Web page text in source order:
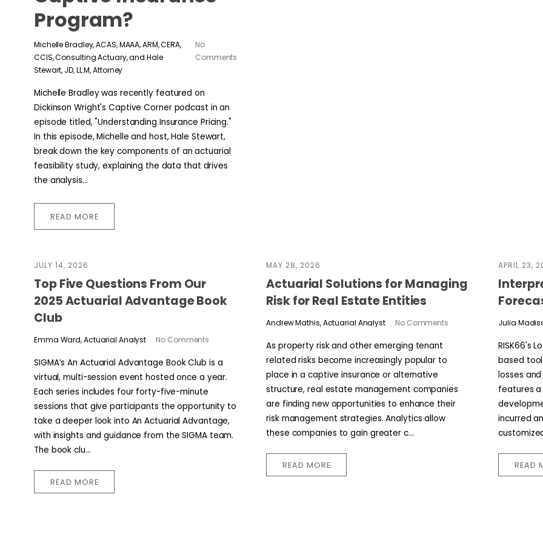
Program?
Michelle Bradley, ACAS, MAAA, ARM, CERA,
CCIS, Consulting Actuary, and Hale
Stewart, JD, LL.M, Attorney
No
Comments
Michelle Bradley was recently featured on
Dickinson Wright's Captive Corner podcast in an
episode titled, "Understanding Insurance Pricing."
In this episode, Michelle and host, Hale Stewart,
break down the key components of an actuarial
feasibility study, explaining the data that drives
the analysis...
READ MORE
JULY 14, 2026
​​Top Five Questions From Our
2025 Actuarial Advantage Book
Club
Emma Ward, Actuarial Analyst No Comments
SIGMA’s An Actuarial Advantage Book Club is a
virtual, multi-session event hosted once a year.
Each series includes four forty-five-minute
sessions that give participants the opportunity to
take a deeper look into An Actuarial Advantage,
with insights and guidance from the SIGMA team.
The book clu...
READ MORE
MAY 28, 2026
Actuarial Solutions for Managing
Risk for Real Estate Entities
Andrew Mathis, Actuarial Analyst No Comments
As property risk and other emerging tenant
related risks become increasingly popular to
place in a captive insurance or alternative
structure, real estate management companies
are finding new opportunities to enhance their
risk management strategies. Analytics allow
these companies to gain greater c...
READ MORE
APRIL 23,
Julia
RISK66's
based
losses
features
incurred
READ